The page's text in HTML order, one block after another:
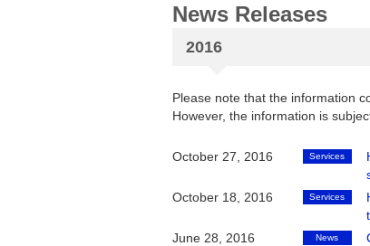
News Releases
2016
Please note that the information
However, the information is
October 27, 2016 Services
October 18, 2016
Services
June 28, 2016
News